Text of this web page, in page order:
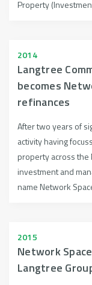
Property
2014
Langtree
becomes
refinances
After two years of
activity having
property across the
investment and
name Network
2015
Network
Langtree